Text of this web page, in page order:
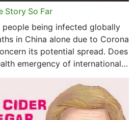
Story So Far
being infected globally
in China alone due to Corona
its potential spread. Does
emergency of international